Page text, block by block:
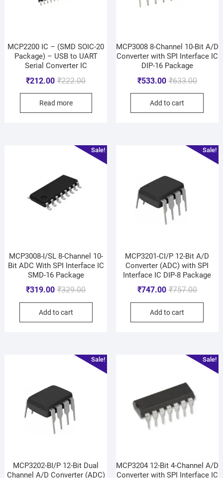
MCP2200 IC – (SMD SOIC-20
Package) – USB to UART
Serial Converter IC
₹222.00
₹212.00
Read more
MCP3008 8-Channel 10-Bit A/D
Converter with SPI Interface IC
DIP-16 Package
₹633.00
₹533.00
Add to cart
Sale!
MCP3008-I/SL 8-Channel 10-
Bit ADC With SPI Interface IC
SMD-16 Package
₹329.00
₹319.00
Add to cart
Sale!
MCP3201-CI/P 12-Bit A/D
Converter (ADC) with SPI
Interface IC DIP-8 Package
₹757.00
₹747.00
Add to cart
Sale!
MCP3202-BI/P 12-Bit Dual
Channel A/D Converter (ADC)
Sale!
MCP3204 12-Bit 4-Channel A/D
Converter with SPI Interface IC